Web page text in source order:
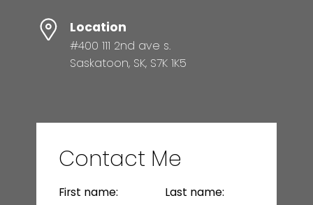
Location
#400 111 2nd ave s.
Saskatoon, SK, S7K 1K5
Contact Me
First name: Last name: